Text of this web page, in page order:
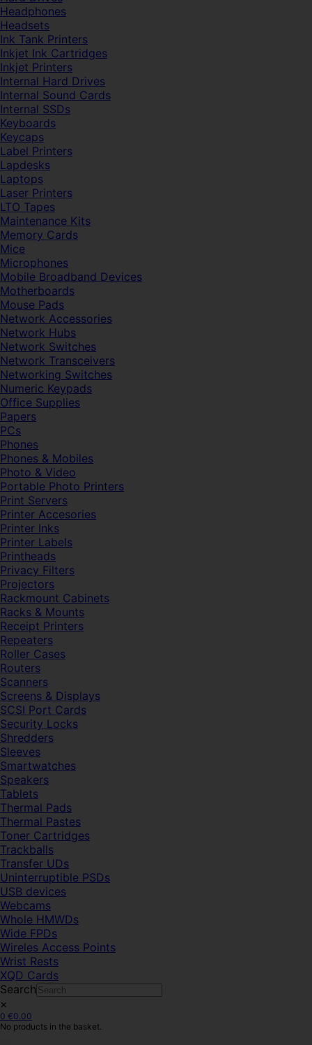
Headphones
Headsets
Ink Tank Printers
Inkjet Ink Cartridges
Inkjet Printers
Internal Hard Drives
Internal Sound Cards
Internal SSDs
Keyboards
Keycaps
Label Printers
Lapdesks
Laptops
Laser Printers
LTO Tapes
Maintenance Kits
Memory Cards
Mice
Microphones
Mobile Broadband Devices
Motherboards
Mouse Pads
Network Accessories
Network Hubs
Network Switches
Network Transceivers
Networking Switches
Numeric Keypads
Office Supplies
Papers
PCs
Phones
Phones & Mobiles
Photo & Video
Portable Photo Printers
Print Servers
Printer Accesories
Printer Inks
Printer Labels
Printheads
Privacy Filters
Projectors
Rackmount Cabinets
Racks & Mounts
Receipt Printers
Repeaters
Roller Cases
Routers
Scanners
Screens & Displays
SCSI Port Cards
Security Locks
Shredders
Sleeves
Smartwatches
Speakers
Tablets
Thermal Pads
Thermal Pastes
Toner Cartridges
Trackballs
Transfer UDs
Uninterruptible PSDs
USB devices
Webcams
Whole HMWDs
Wide FPDs
Wireles Access Points
Wrist Rests
XQD Cards
Search
×
0 €0.00
No products in the basket.